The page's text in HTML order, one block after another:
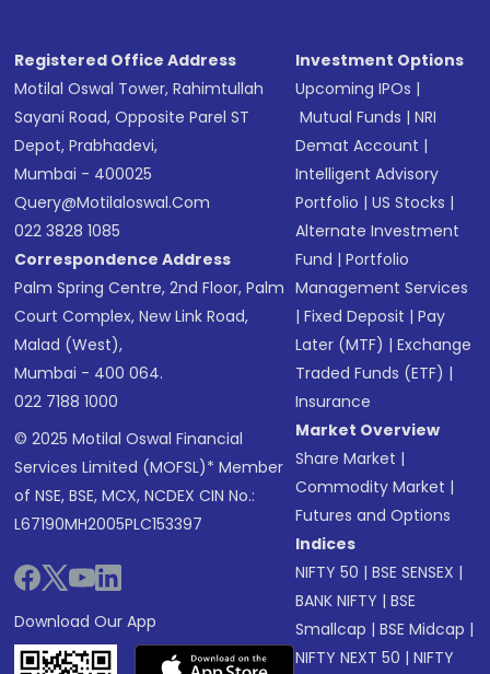
Registered Office Address
Motilal Oswal Tower, Rahimtullah
Sayani Road, Opposite Parel ST
Depot, Prabhadevi,
Mumbai - 400025
Query@motilaloswal.com
022 3828 1085
Correspondence Address
Palm Spring Centre, 2nd Floor, Palm
Court Complex, New Link Road,
Malad (West),
Mumbai - 400 064.
022 7188 1000
© 2025 Motilal Oswal Financial
Services Limited (MOFSL)* Member
of NSE, BSE, MCX, NCDEX CIN No.:
L67190MH2005PLC153397
Download Our App
Investment Options
Upcoming IPOs |
Mutual Funds |NRI
Demat Account |
Intelligent Advisory
Portfolio |US Stocks |
Alternate Investment
Fund |Portfolio
Management Services
|Fixed Deposit |Pay
Later (MTF) |Exchange
Traded Funds (ETF) |
Insurance
Market Overview
Share Market |
Commodity Market |
Futures and Options
Indices
NIFTY 50 |BSE SENSEX |
BANK NIFTY |BSE
Smallcap |BSE Midcap |
NIFTY NEXT 50 |NIFTY